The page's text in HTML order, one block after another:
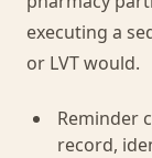
executing a
or LVT would.
Reminder
record,